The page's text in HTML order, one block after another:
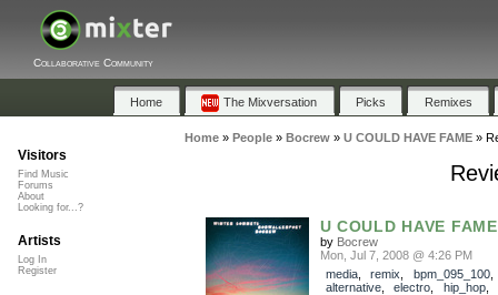
Collaborative Community
Home The Mixversation Picks Remixes
Home» People» Bocrew» U COULD HAVE FAME»
U COULD HAVE FAME
by Bocrew
Mon, Jul 7, 2008 @ 4:26 PM
media, remix bpm_095_100,
alternative, electro hip_hop,
Visitors
Find Music
Forums
About
Looking for...?
Artists
Log In
Register